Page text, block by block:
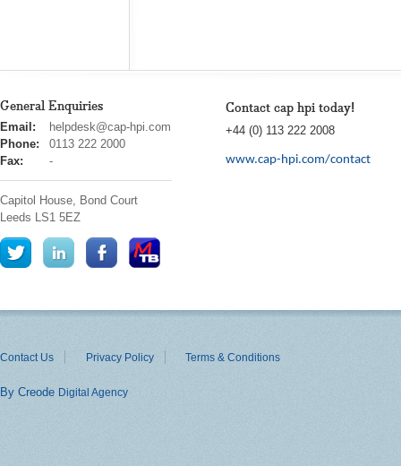
General Enquiries
cap
hpi
Email:
helpdesk@cap-hpi.com
Phone:
0113 222 2000
Fax:
-
Capitol House, Bond Court
Leeds LS1 5EZ
Contact cap hpi today!
+44 (0) 113 222 2008
www.cap-hpi.com/contact
Contact Us Privacy Policy Terms & Conditions
By Creode Digital Agency